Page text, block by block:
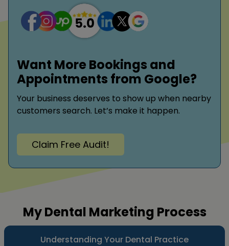
Want More Bookings and
Appointments from Google?
Your business deserves to show up when nearby
customers search. Let’s make it happen.
Claim Free Audit!
My Dental Marketing Process
Understanding Your Dental Practice